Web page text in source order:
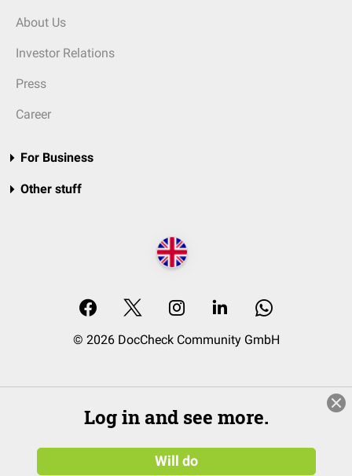
About Us
Investor Relations
Press
Career
For Business
Other stuff
© 2026 DocCheck Community GmbH
Log in and see more.
Will do